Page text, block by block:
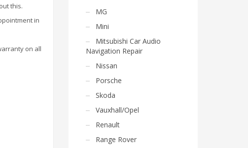
this.
in
on all
MG
Mini
Mitsubishi Car Audio
Navigation Repair
Nissan
Porsche
Skoda
Vauxhall/Opel
Renault
Range Rover